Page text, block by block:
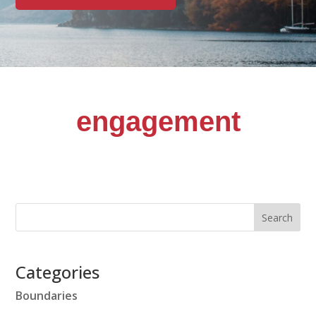
engagement
Categories
Boundaries